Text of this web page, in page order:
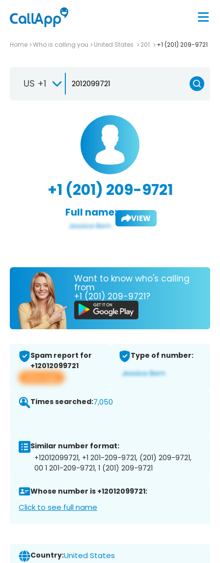
Home Who is calling you United States 201 +1 (201) 209-9721
US +1
+1 (201) 209-9721
Full name: VIEW
Want to know who's calling
from
+1 (201) 209-9721?
Spam report for
+12012099721
View app
Type of number:
Times searched:7,050
Similar number format:
+12012099721, +1 201-209-9721, (201) 209-9721,
00 1 201-209-9721, 1 (201) 209-9721
Whose number is +12012099721:
Click to see full name
Country:United States